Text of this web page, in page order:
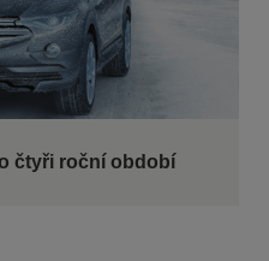
čtyři roční období